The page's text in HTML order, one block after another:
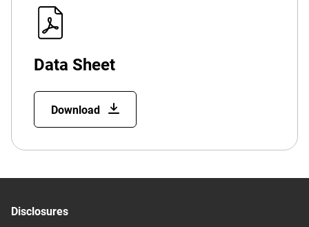
Data Sheet
Download
Disclosures